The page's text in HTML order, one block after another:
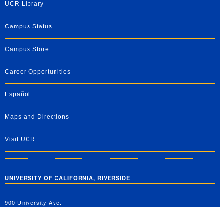
UCR Library
Campus Status
Campus Store
Career Opportunities
Español
Maps and Directions
Visit UCR
UNIVERSITY OF CALIFORNIA, RIVERSIDE
900 University Ave.